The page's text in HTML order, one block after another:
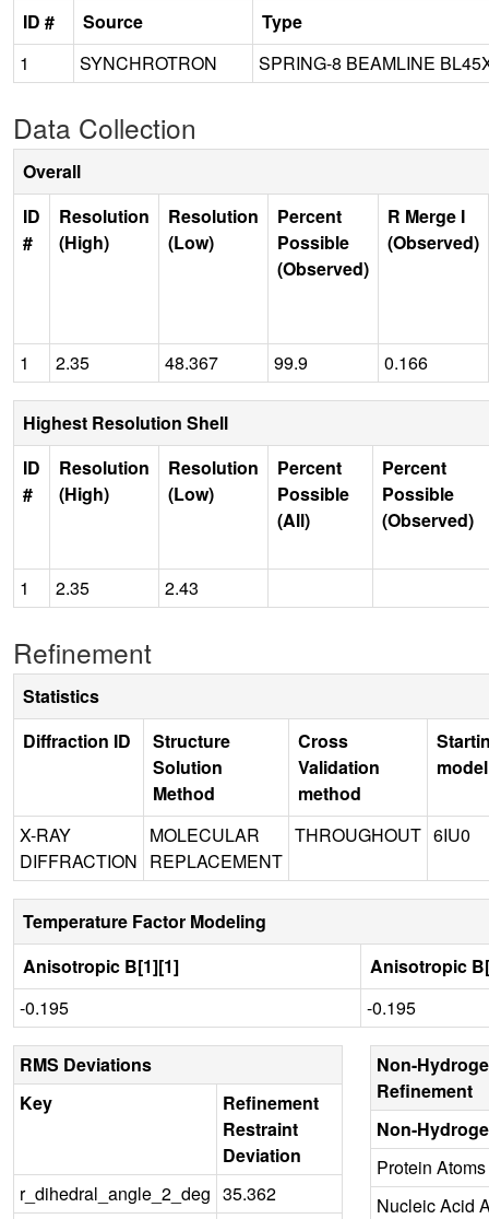
ID #
Source
Type
1
SYNCHROTRON SPRING-8 BEAMLINE
Data Collection
Overall
ID
#
Resolution
(High)
Resolution
(Low)
Percent
Possible
(Observed)
R Merge I
(Observed)
1 2.35 48.367 99.9 0.166
Highest Resolution Shell
ID
#
Resolution
(High)
Resolution
(Low)
Percent
Possible
(All)
Percent
Possible
(Observed)
1 2.35 2.43
Refinement
Statistics
Diffraction ID
Structure
Solution
Method
Cross
Validation
method
model
X-RAY
DIFFRACTION
MOLECULAR
REPLACEMENT
THROUGHOUT 6IU0
Temperature Factor Modeling
Anisotropic B[1][1]
Anisotropic
-0.195
-0.195
RMS Deviations
Key
Refinement
Restraint
Deviation
r_dihedral_angle_2_deg 35.362
Non-
Refinement
Non-
Protein Atoms
Nucleic Acid